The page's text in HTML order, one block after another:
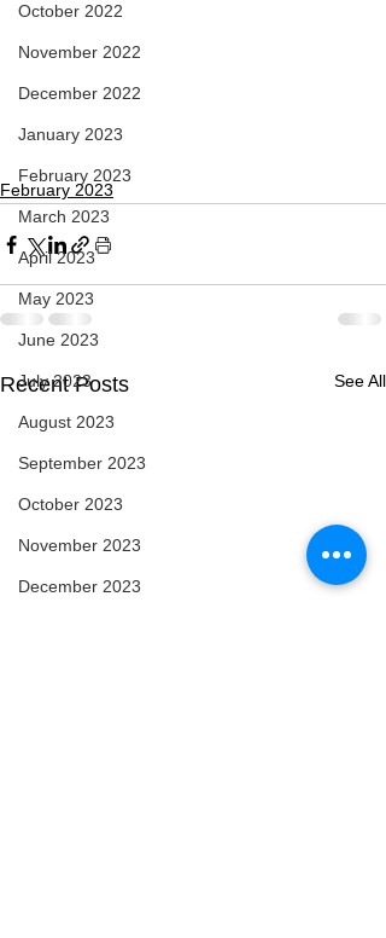
October 2022
November 2022
December 2022
January 2023
February 2023
March 2023
April 2023
May 2023
June 2023
July 2023
August 2023
September 2023
October 2023
November 2023
December 2023
February 2023
Recent Posts See All